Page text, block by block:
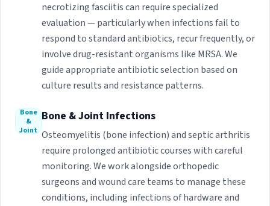
necrotizing fasciitis can require specialized
evaluation — particularly when infections fail to
respond to standard antibiotics, recur frequently, or
involve drug-resistant organisms like MRSA. We
guide appropriate antibiotic selection based on
culture results and resistance patterns.
Bone
&
Joint
Bone & Joint Infections
Osteomyelitis (bone infection) and septic arthritis
require prolonged antibiotic courses with careful
monitoring. We work alongside orthopedic
surgeons and wound care teams to manage these
conditions, including infections of hardware and